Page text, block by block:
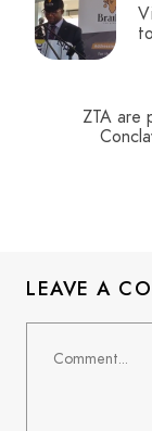
ZTA are
LEAVE A